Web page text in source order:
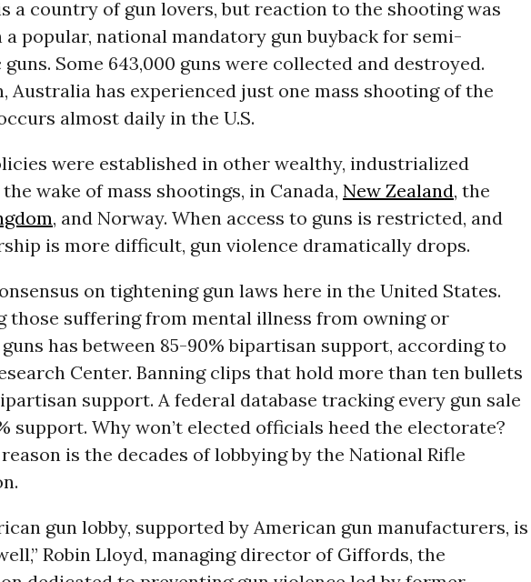
a country of gun lovers, but reaction to the shooting was
popular, national mandatory gun buyback for semi-
Some 643,000 guns were collected and destroyed.
Australia has experienced just one mass shooting of the
almost daily in the U.S.
were established in other wealthy, industrialized
wake of mass shootings, in Canada, New Zealand, the
, and Norway. When access to guns is restricted, and
is more difficult, gun violence dramatically drops.
on tightening gun laws here in the United States.
those suffering from mental illness from owning or
has between 85-90% bipartisan support, according to
Center. Banning clips that hold more than ten bullets
support. A federal database tracking every gun sale
support. Why won’t elected officials heed the electorate?
is the decades of lobbying by the National Rifle
gun lobby, supported by American gun manufacturers, is
Robin Lloyd, managing director of Giffords, the